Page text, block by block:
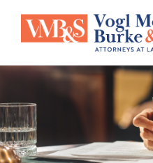
content